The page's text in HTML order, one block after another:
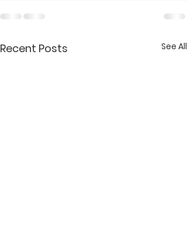
Recent Posts See All